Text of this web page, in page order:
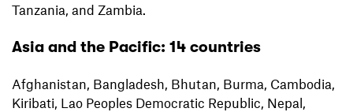
Tanzania, and Zambia.
Asia and the Pacific: 14 countries
Afghanistan, Bangladesh, Bhutan, Burma, Cambodia,
Kiribati, Lao Peoples Democratic Republic, Nepal,